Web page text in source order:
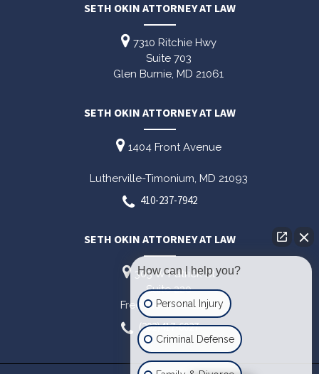
SETH OKIN ATTORNEY AT LAW
7310 Ritchie Hwy
Suite 703
Glen Burnie, MD 21061
SETH OKIN ATTORNEY AT LAW
1404 Front Avenue
Lutherville-Timonium, MD 21093
410-237-7942
SETH OKIN ATTORNEY AT LAW
303 W Patrick St
Suite 220
Frederick,MD 21701
(202)417-6027
How can I help you?
Personal Injury
Criminal Defense